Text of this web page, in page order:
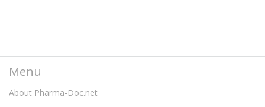
Menu
About Pharma-Doc.net